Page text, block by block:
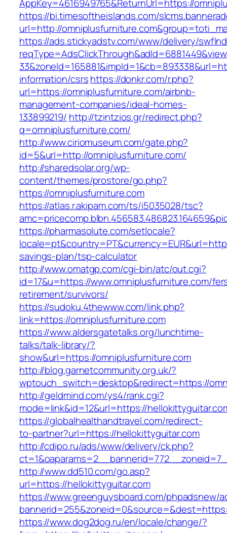
AppKey=4616949765&ReturnUrl=https://
https://bi.timesoftheislands.com/
url=http://
https://ads.stickyadstv.com/www/delivery/
information/csrshttps://donkr.com/r.php?
url=https://omniplusfurniture.com/airbnb-
management-companies/ideal-homes-
133899219/ http://tzintzios.gr/redirect.php?
q=omniplusfurniture.com/
http://www.ciriomuseum.com/gate.php?
id=5&url=http://omniplusfurniture.com/
http://sharedsolar.org/wp-
content/themes/prostore/go.php?
https://omniplusfurniture.com
https://atlas.r.akipam.com/ts/i5035028/tsc?
https://pharmasolute.com/setlocale?
savings-plan/tsp-calculator
http://www.omatgp.com/cgi-bin/atc/out.cgi?
id=17&u=https://www.omniplusfurniture.com/
retirement/survivors/
https://sudoku.4thewww.com/link.php?
link=https://omniplusfurniture.com
https://www.aldersgatetalks.org/lunchtime-
talks/talk-library/?
show&url=https://omniplusfurniture.com
http://blog.garnetcommunity.org.uk/?
wptouch_switch=desktop&redirect=https://
http://geldmind.com/ys4/rank.cgi?
mode=link&id=12&url=https://
https://globalhealthandtravel.com/redirect-
to-partner?url=https://hellokittyguitar.com
http://cdipo.ru/ads/www/delivery/ck.php?
http://www.dd510.com/go.asp?
url=https://hellokittyguitar.com
https://www.greenguysboard.com/phpadsnew/
https://www.dog2dog.ru/en/locale/change/?